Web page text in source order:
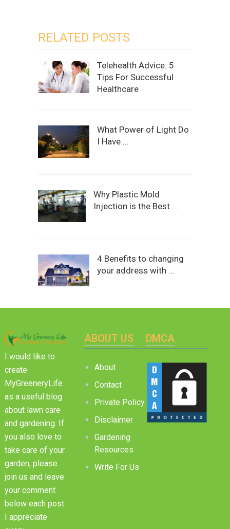
RELATED POSTS
Telehealth Advice: 5
Tips For Successful
Healthcare
What Power of Light Do
I Have …
Why Plastic Mold
Injection is the Best …
4 Benefits to changing
your address with …
I would like to
create
MyGreeneryLife
as a useful blog
about lawn care
and gardening. If
you also love to
take care of your
garden, please
join us and leave
your comment
below each post.
I appreciate
ABOUT US
About
Contact
Private Policy
Disclaimer
Gardening
Resources
Write For Us
DMCA